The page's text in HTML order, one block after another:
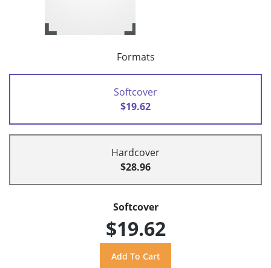
Formats
Softcover
$19.62
Hardcover
$28.96
Softcover
$19.62